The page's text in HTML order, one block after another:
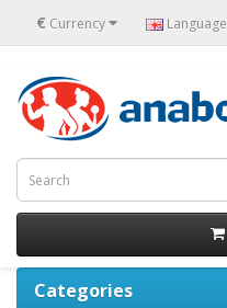
€ Currency Language
Categories